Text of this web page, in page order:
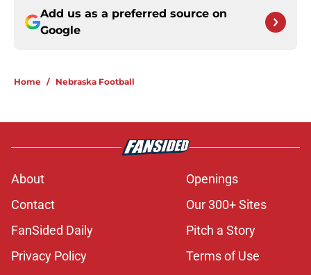
Add us as a preferred source on
Google
Home / Nebraska Football
About
Openings
Contact
Our 300+ Sites
FanSided Daily
Pitch a Story
Privacy Policy
Terms of Use